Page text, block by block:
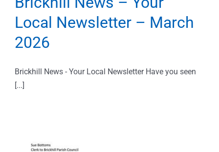
Local Newsletter – March
2026
Brickhill News - Your Local Newsletter Have you seen
[...]